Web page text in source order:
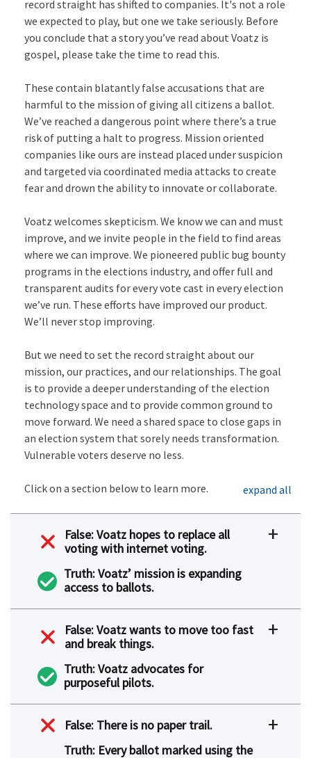
record straight has shifted to companies. It's not a role
we expected to play, but one we take seriously. Before
you conclude that a story you’ve read about Voatz is
gospel, please take the time to read this.
These contain blatantly false accusations that are
harmful to the mission of giving all citizens a ballot.
We’ve reached a dangerous point where there’s a true
risk of putting a halt to progress. Mission oriented
companies like ours are instead placed under suspicion
and targeted via coordinated media attacks to create
fear and drown the ability to innovate or collaborate.
Voatz welcomes skepticism. We know we can and must
improve, and we invite people in the field to find areas
where we can improve. We pioneered public bug bounty
programs in the elections industry, and offer full and
transparent audits for every vote cast in every election
we’ve run. These efforts have improved our product.
We’ll never stop improving.
But we need to set the record straight about our
mission, our practices, and our relationships. The goal
is to provide a deeper understanding of the election
technology space and to provide common ground to
move forward. We need a shared space to close gaps in
an election system that sorely needs transformation.
Vulnerable voters deserve no less.
Click on a section below to learn more. expand all
False: Voatz hopes to replace all
voting with internet voting.
Truth: Voatz’ mission is expanding
access to ballots.
False: Voatz wants to move too fast
and break things.
Truth: Voatz advocates for
purposeful pilots.
False: There is no paper trail.
Truth: Every ballot marked using the